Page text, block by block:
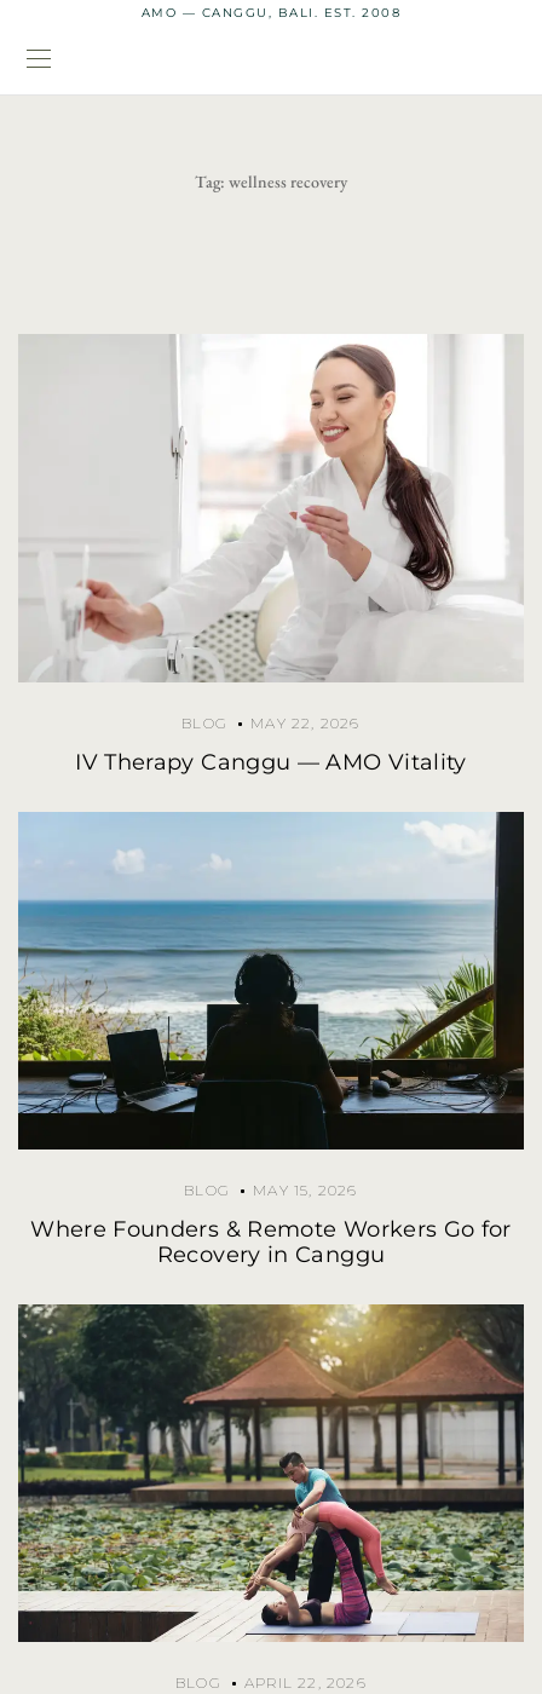
AMO — CANGGU, BALI. EST. 2008
Tag: wellness recovery
BLOG MAY 22, 2026
IV Therapy Canggu — AMO Vitality
BLOG MAY 15, 2026
Where Founders & Remote Workers Go for
Recovery in Canggu
BLOG APRIL 22, 2026